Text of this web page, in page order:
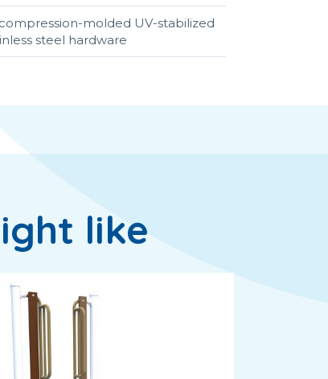
molded UV-stabilized
steel hardware
like